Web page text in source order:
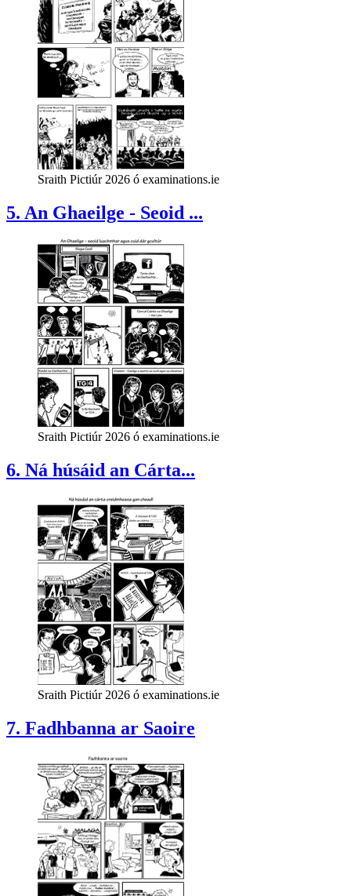
Sraith Pictiúr 2026 ó examinations.ie
5. An Ghaeilge - Seoid ...
Sraith Pictiúr 2026 ó examinations.ie
6. Ná húsáid an Cárta...
Sraith Pictiúr 2026 ó examinations.ie
7. Fadhbanna ar Saoire